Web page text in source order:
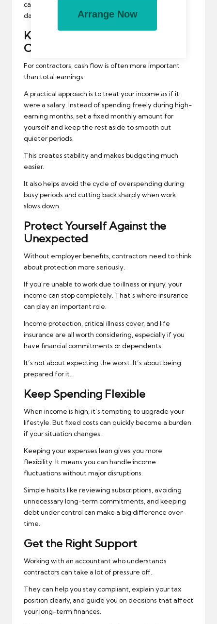
can make a big difference without affecting your
day-to-day lifestyle too much.
Keep Your Cash Flow Under
Control
For contractors, cash flow is often more important
than total earnings.
A practical approach is to treat your income as if it
were a salary. Instead of spending freely during high-
earning months, set a fixed monthly amount for
yourself and keep the rest aside to smooth out
quieter periods.
This creates stability and makes budgeting much
easier.
It also helps avoid the cycle of overspending during
busy periods and cutting back sharply when work
slows down.
Protect Yourself Against the
Unexpected
Without employer benefits, contractors need to think
about protection more seriously.
If you’re unable to work due to illness or injury, your
income can stop completely. That’s where insurance
can play an important role.
Income protection, critical illness cover, and life
insurance are all worth considering, especially if you
have financial commitments or dependents.
It’s not about expecting the worst. It’s about being
prepared for it.
Keep Spending Flexible
When income is high, it’s tempting to upgrade your
lifestyle. But fixed costs can quickly become a burden
if your situation changes.
Keeping your expenses lean gives you more
flexibility. It means you can handle income
fluctuations without major disruptions.
Simple habits like reviewing subscriptions, avoiding
unnecessary long-term commitments, and keeping
debt under control can make a big difference over
time.
Get the Right Support
Working with an accountant who understands
contractors can take a lot of pressure off.
They can help you stay compliant, explain your tax
position clearly, and guide you on decisions that affect
your long-term finances.
Arrange Now